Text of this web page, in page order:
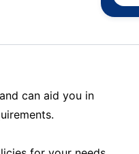
can aid you in